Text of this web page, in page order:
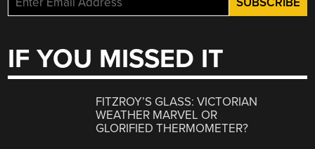
IF YOU MISSED IT
FITZROY’S GLASS: VICTORIAN
WEATHER MARVEL OR
GLORIFIED THERMOMETER?